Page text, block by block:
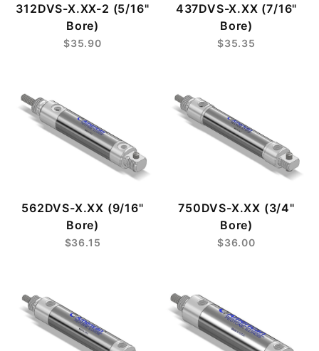
312DVS-X.XX-2 (5/16"
Bore)
$35.90
437DVS-X.XX (7/16"
Bore)
$35.35
562DVS-X.XX (9/16"
Bore)
$36.15
750DVS-X.XX (3/4"
Bore)
$36.00